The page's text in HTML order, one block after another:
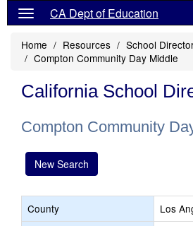
CA Dept of Education
Home Resources
School
Compton Community Day Middle
California School
Compton Community
New Search
County
Los